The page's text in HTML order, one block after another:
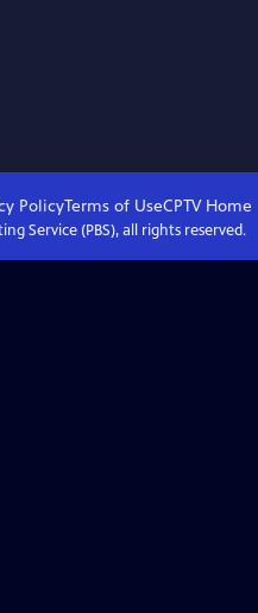
PolicyTerms of UseCPTVHome
Service (PBS), all rights reserved.